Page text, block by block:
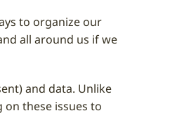
to organize our
all around us if we
and data. Unlike
these issues to